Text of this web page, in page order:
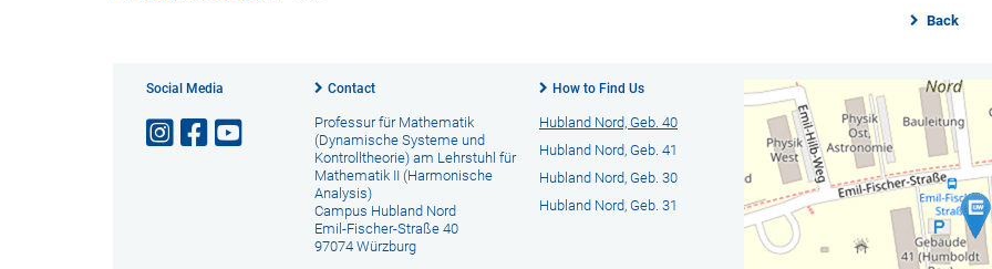
Back
Social Media Contact
Professur für Mathematik
(Dynamische Systeme und
Kontrolltheorie) am Lehrstuhl für
Mathematik II (Harmonische
Analysis)
Campus Hubland Nord
Emil-Fischer-Straße 40
97074 Würzburg
How to Find Us
Hubland Nord, Geb. 40
Hubland Nord, Geb. 41
Hubland Nord, Geb. 30
Hubland Nord, Geb. 31